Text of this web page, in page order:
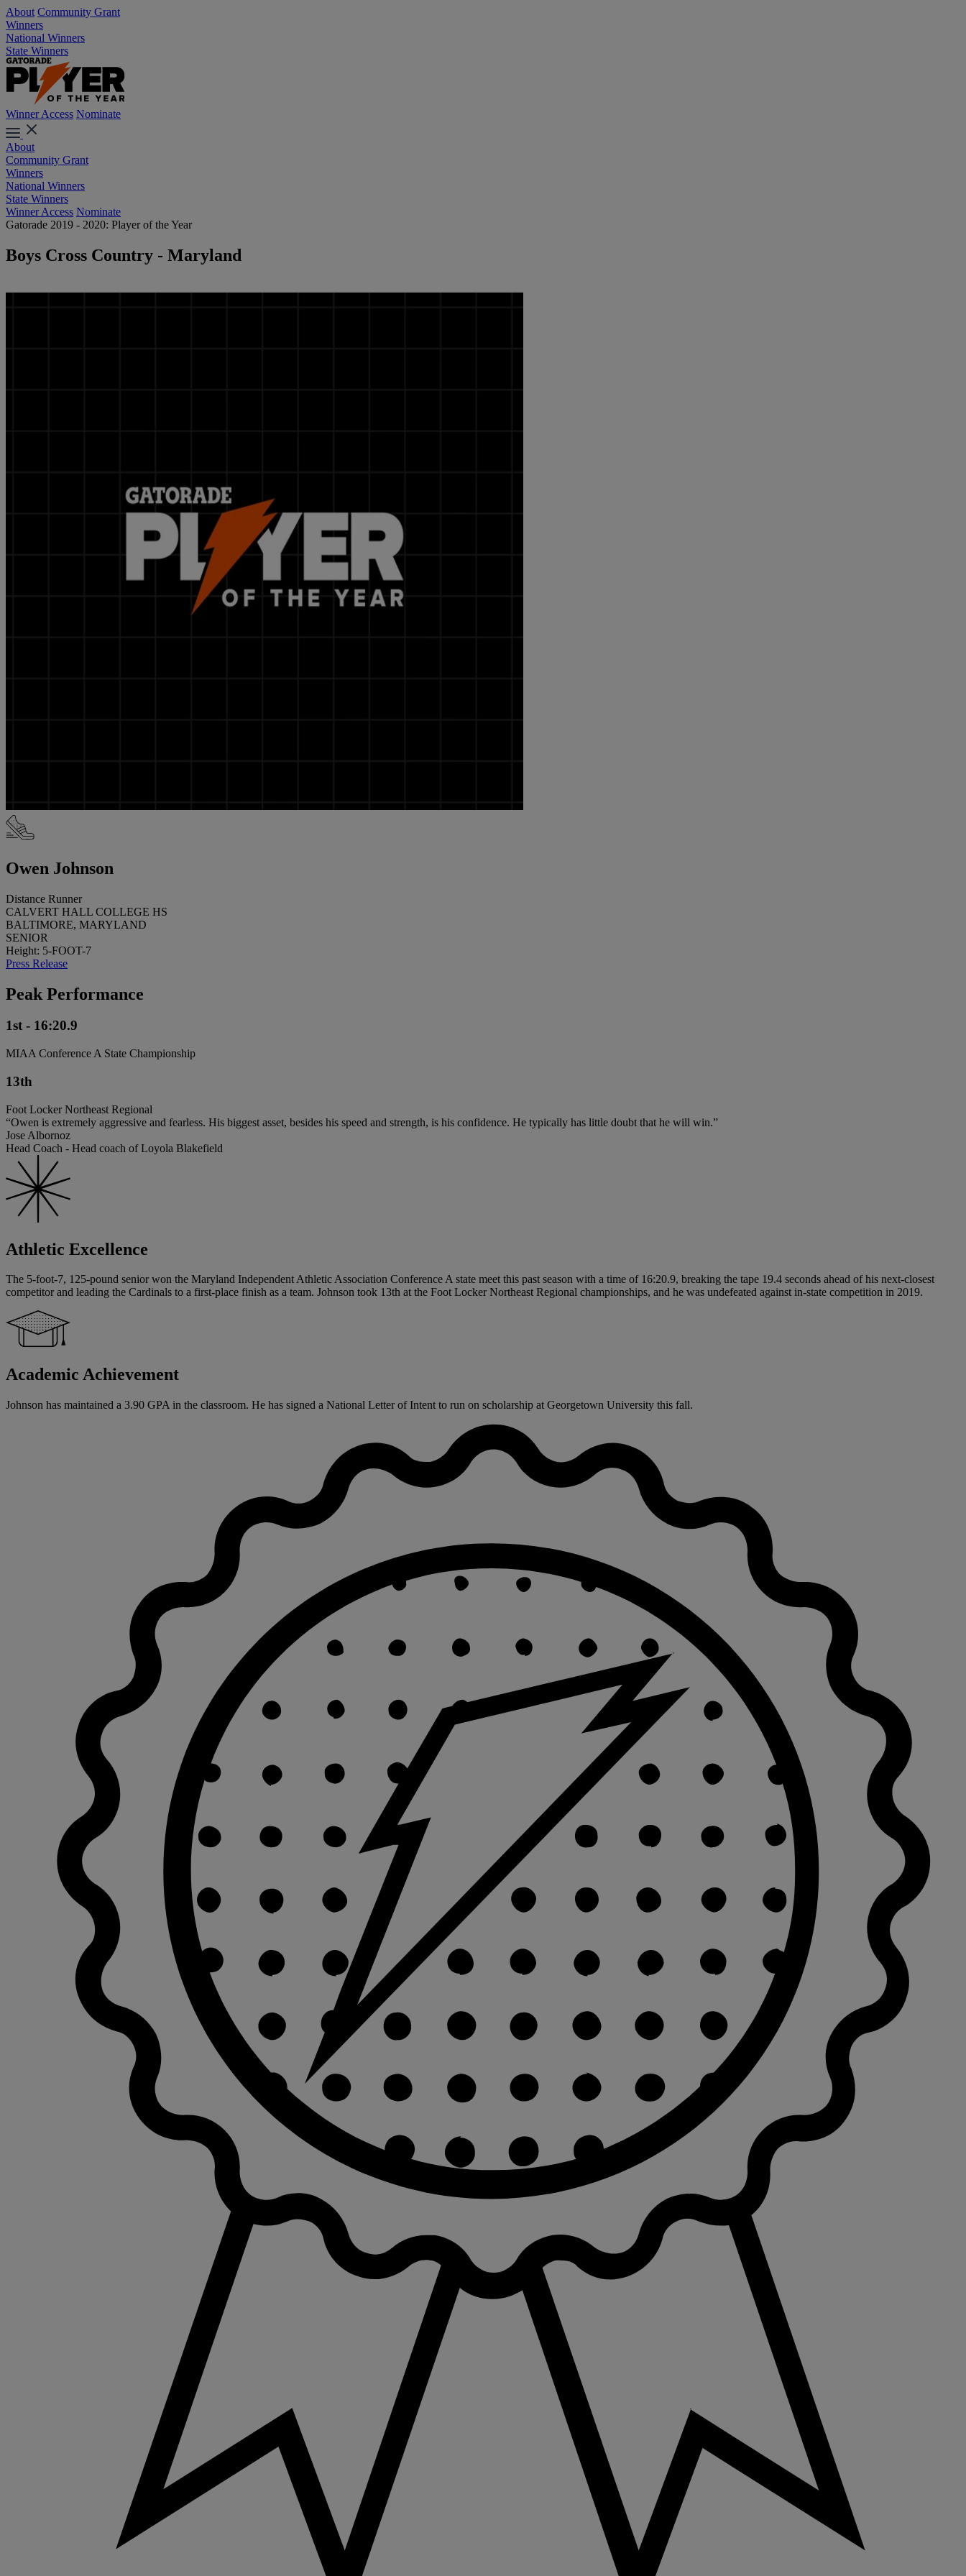
About Community Grant
Winners
National Winners
State Winners
Winner Access Nominate
About
Community Grant
Winners
National Winners
State Winners
Winner Access Nominate
Gatorade 2019 - 2020: Player of the Year
Boys Cross Country - Maryland
Owen Johnson
Distance Runner
CALVERT HALL COLLEGE HS
BALTIMORE, MARYLAND
SENIOR
Height: 5-FOOT-7
Press Release
Peak Performance
1st - 16:20.9
MIAA Conference A State Championship
13th
Foot Locker Northeast Regional
“Owen is extremely aggressive and fearless. His biggest asset, besides his speed and strength, is his confidence. He typically has little doubt that he will win.”
Jose Albornoz
Head Coach - Head coach of Loyola Blakefield
Athletic Excellence
The 5-foot-7, 125-pound senior won the Maryland Independent Athletic Association Conference A state meet this past season with a time of 16:20.9, breaking the tape 19.4 seconds ahead of his next-closest
competitor and leading the Cardinals to a first-place finish as a team. Johnson took 13th at the Foot Locker Northeast Regional championships, and he was undefeated against in-state competition in 2019.
Academic Achievement
Johnson has maintained a 3.90 GPA in the classroom. He has signed a National Letter of Intent to run on scholarship at Georgetown University this fall.